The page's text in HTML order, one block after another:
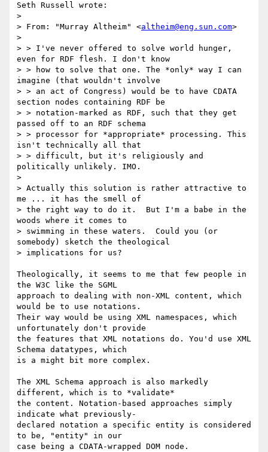
Seth Russell wrote:
>
> From: "Murray Altheim" <altheim@eng.sun.com>
>
> > I've never offered to solve world hunger,
even for RDF flesh. I don't know
> > how to solve that one. The *only* way I can
imagine (that wouldn't involve
> > an act of Congress) would be to have CDATA
section nodes containing RDF be
> > notation-marked as RDF, such that they get
passed off to an RDF schema
> > processor for *appropriate* processing. This
isn't technically all that
> > difficult, but it's religiously and
politically unlikely. IMO.
>
> Actually this solution is rather attractive to
me ... it has the smell of
> the right way to do it.  But I'm a babe in the
woods where it comes to
> swimming in these waters.  Could you (or
somebody) sketch the theological
> implications for us?
Theologically, it seems to me that few people in
the W3C like the SGML
approach to dealing with non-XML content, which
would be to use notations.
Their way would be using XML namespaces, which
unfortunately don't provide
the features that XML notations do. You'd use XML
Schema datatypes, which
is a might bit more complex.
The XML Schema approach is also markedly
different, which is to *validate*
the content. Notation-based approaches simply
indicate what previously-
declared notation a specific entity is considered
to be, "entity" in our
case being a CDATA-wrapped DOM node.